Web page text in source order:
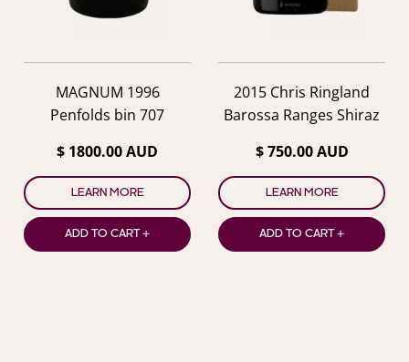
MAGNUM 1996
Penfolds bin 707
$ 1800.00 AUD
LEARN MORE
ADD TO CART +
2015 Chris Ringland
Barossa Ranges Shiraz
$ 750.00 AUD
LEARN MORE
ADD TO CART +